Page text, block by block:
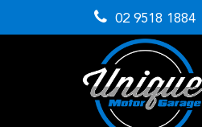
02 9518 1884